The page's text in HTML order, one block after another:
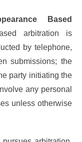
Based
arbitration is
by telephone,
submissions; the
party initiating the
any personal
unless otherwise